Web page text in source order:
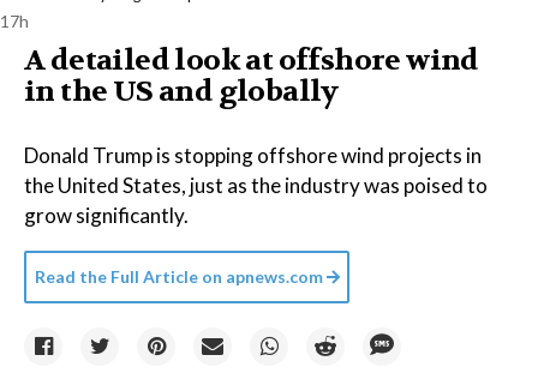
17h
A detailed look at offshore wind
in the US and globally
Donald Trump is stopping offshore wind projects in
the United States, just as the industry was poised to
grow significantly.
Read the Full Article on apnews.com